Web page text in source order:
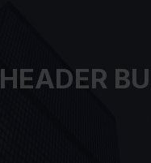
HEADER